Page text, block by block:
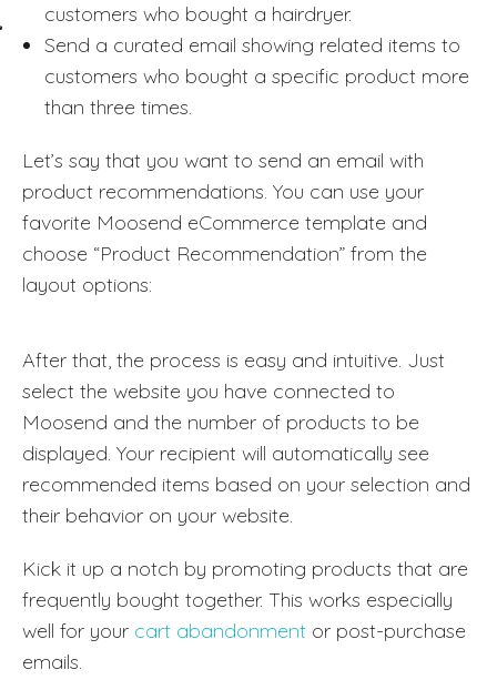
customers who bought a hairdryer.
Send a curated email showing related items to
customers who bought a specific product more
than three times.
Let’s say that you want to send an email with
product recommendations. You can use your
favorite Moosend eCommerce template and
choose “Product Recommendation” from the
layout options:
After that, the process is easy and intuitive. Just
select the website you have connected to
Moosend and the number of products to be
displayed. Your recipient will automatically see
recommended items based on your selection and
their behavior on your website.
Kick it up a notch by promoting products that are
frequently bought together. This works especially
well for your cart abandonment or post-purchase
emails.